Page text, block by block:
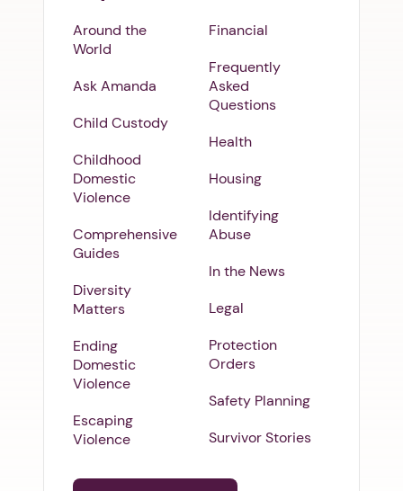
Around the
World
Ask Amanda
Child Custody
Childhood
Domestic
Violence
Comprehensive
Guides
Diversity
Matters
Ending
Domestic
Violence
Escaping
Violence
Financial
Frequently
Asked
Questions
Health
Housing
Identifying
Abuse
In the News
Legal
Protection
Orders
Safety Planning
Survivor Stories